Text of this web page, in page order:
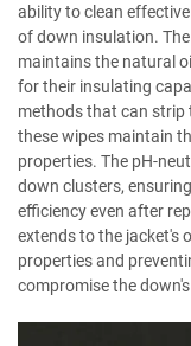
ability to clean
of down insulation.
maintains the natural
for their insulating
methods that can strip
these wipes maintain
properties. The pH-
down clusters,
efficiency even after
extends to the jacket's
properties and
compromise the